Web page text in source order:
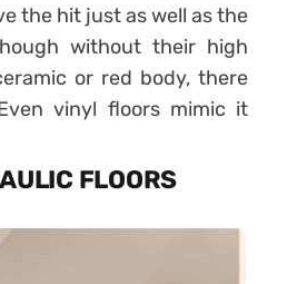
the hit just as well as the
without their high
or red body, there
vinyl floors mimic it
FLOORS